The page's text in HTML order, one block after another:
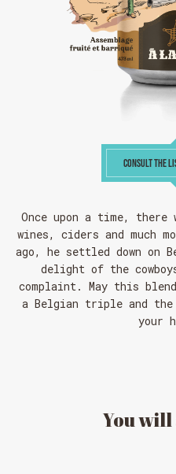
Once upon a time,
wines, ciders and much
ago, he settled down on
delight of the
complaint. May this
a Belgian triple and the
your
CONSULT THE
Youwill